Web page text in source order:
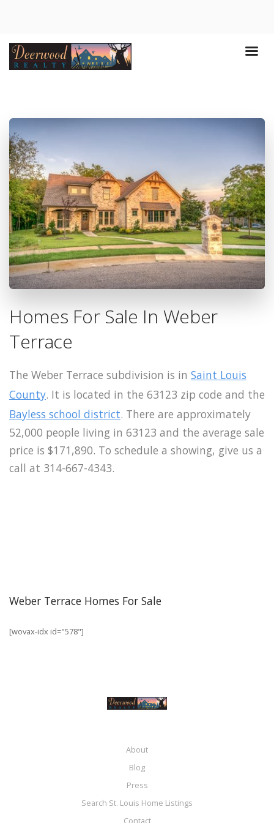
Homes For Sale In Weber
Terrace
The Weber Terrace subdivision is in Saint Louis
County. It is located in the 63123 zip code and the
Bayless school district. There are approximately
52,000 people living in 63123 and the average sale
price is $171,890. To schedule a showing, give us a
call at 314-667-4343.
Weber Terrace Homes For Sale
[wovax-idx id="578"]
About
Blog
Press
Search St. Louis Home Listings
Contact